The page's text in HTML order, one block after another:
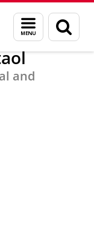
Menu
and
search
page
Ataol
and